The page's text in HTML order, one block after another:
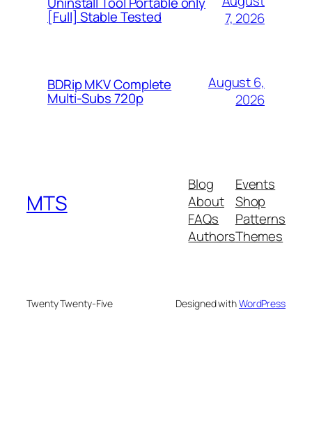
[Full] Stable Tested
7, 2026
BDRip MKV Complete
Multi-Subs 720p
August 6,
2026
MTS
Blog
About
FAQs
Authors
Events
Shop
Patterns
Themes
Twenty Twenty-Five Designed withWordPress